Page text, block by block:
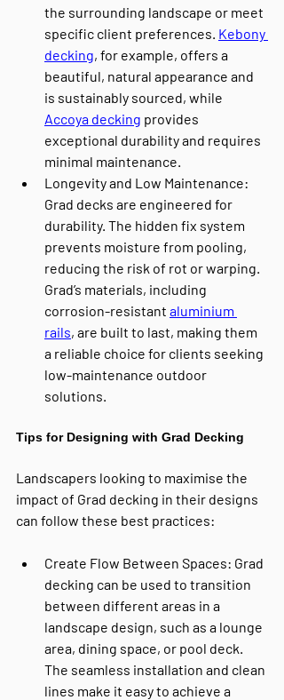
the surrounding landscape or meet
specific client preferences. Kebony
decking, for example, offers a
beautiful, natural appearance and
is sustainably sourced, while
Accoya decking provides
exceptional durability and requires
minimal maintenance.
Longevity and Low Maintenance:
Grad decks are engineered for
durability. The hidden fix system
prevents moisture from pooling,
reducing the risk of rot or warping.
Grad’s materials, including
corrosion-resistant aluminium
rails, are built to last, making them
a reliable choice for clients seeking
low-maintenance outdoor
solutions.
Tips for Designing with Grad Decking
Landscapers looking to maximise the
impact of Grad decking in their designs
can follow these best practices:
Create Flow Between Spaces: Grad
decking can be used to transition
between different areas in a
landscape design, such as a lounge
area, dining space, or pool deck.
The seamless installation and clean
lines make it easy to achieve a